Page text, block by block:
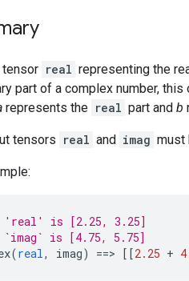
tensor real representing the
part of a complex number,
represents the real part and b
tensors real and imag must
'real' is [2.25, 3.25]
`imag` is [4.75, 5.75]
(real, imag) ==> [[2.25 +